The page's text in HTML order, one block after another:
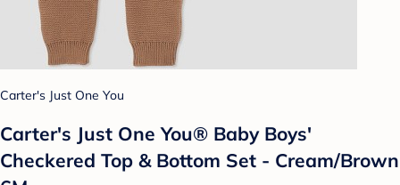
Carter's Just One You
Carter's Just One You® Baby Boys'
Checkered Top & Bottom Set - Cream/Brown